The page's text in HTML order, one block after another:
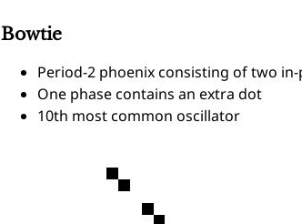
Bowtie
Period-2 phoenix consisting of two
One phase contains an extra dot
10th most common oscillator